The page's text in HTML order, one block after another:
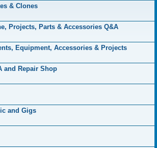
& Clones
Projects, Parts & Accessories Q&A
Equipment, Accessories & Projects
and Repair Shop
and Gigs